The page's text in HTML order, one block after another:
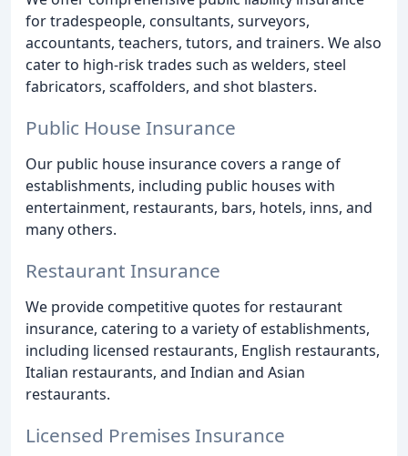
for tradespeople, consultants, surveyors,
accountants, teachers, tutors, and trainers. We also
cater to high-risk trades such as welders, steel
fabricators, scaffolders, and shot blasters.
Public House Insurance
Our public house insurance covers a range of
establishments, including public houses with
entertainment, restaurants, bars, hotels, inns, and
many others.
Restaurant Insurance
We provide competitive quotes for restaurant
insurance, catering to a variety of establishments,
including licensed restaurants, English restaurants,
Italian restaurants, and Indian and Asian
restaurants.
Licensed Premises Insurance